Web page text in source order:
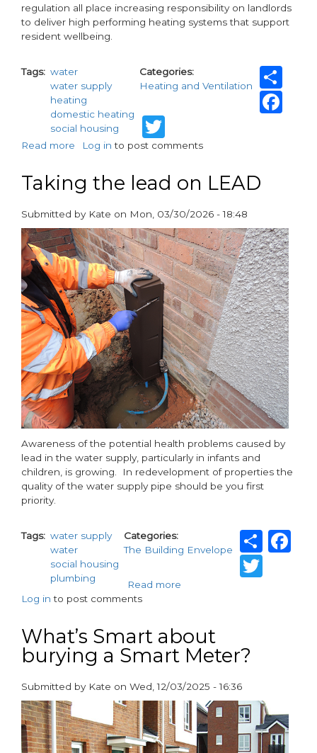
regulation all place increasing responsibility on landlords
to deliver high performing heating systems that support
resident wellbeing.
Tags
water
water supply
heating
domestic heating
social housing
Categories
Heating and Ventilation
Twitter
Read more about
Quality:
What
need
to
know
(and
can’t
ignore)
Log in to post comments
Taking the lead on LEAD
Submitted by Kate on Mon, 03/30/2026 - 18:48
paragraphs
Awareness of the potential health problems caused by
lead in the water supply, particularly in infants and
children, is growing. In redevelopment of properties the
quality of the water supply pipe should be you first
priority.
Tags
water supply
water
social housing
plumbing
Categories
The Building Envelope
Read more
on
LEAD
Log in to post comments
What’s Smart about
burying a Smart Meter?
Submitted by Kate on Wed, 12/03/2025 - 16:36
paragraphs